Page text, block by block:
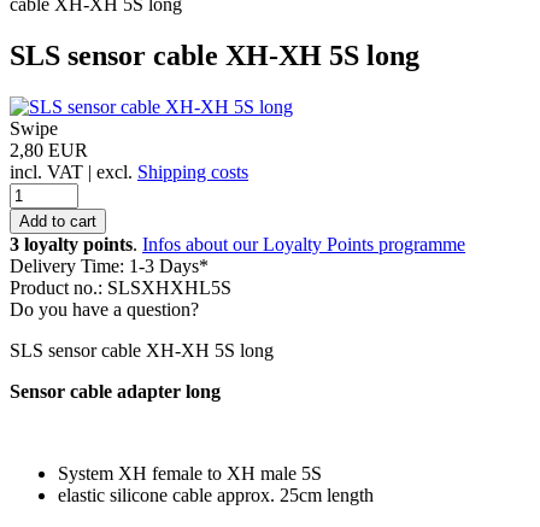
cable XH-XH 5S long
SLS sensor cable XH-XH 5S long
Swipe
2,80 EUR
incl. VAT | excl. Shipping costs
3 loyalty points. Infos about our Loyalty Points programme
Delivery Time: 1-3 Days*
Product no.: SLSXHXHL5S
Do you have a question?
SLS sensor cable XH-XH 5S long
Sensor cable adapter long
System XH female to XH male 5S
elastic silicone cable approx. 25cm length